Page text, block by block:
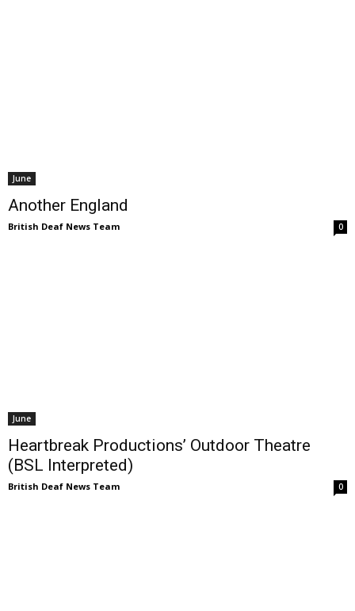
June
Another England
British Deaf News Team 0
June
Heartbreak Productions’ Outdoor Theatre
(BSL Interpreted)
British Deaf News Team 0